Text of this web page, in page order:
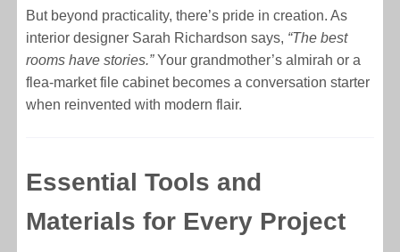
But beyond practicality, there’s pride in creation. As
interior designer Sarah Richardson says, “The best
rooms have stories.”Your grandmother’s almirah or a
flea-market file cabinet becomes a conversation starter
when reinvented with modern flair.
Essential Tools and
Materials for Every Project